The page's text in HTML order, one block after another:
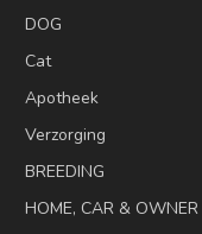
DOG
Cat
Apotheek
Verzorging
BREEDING
HOME, CAR & OWNER